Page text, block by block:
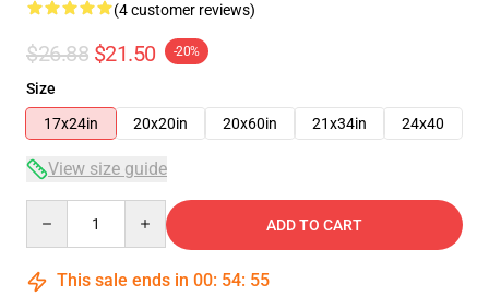
(4 customer reviews)
$26.88 $21.50 -20%
Size
17x24in
20x20in 20x60in 21x34in 24x40
View size guide
ADD TO CART
This sale ends in 00: 54: 54